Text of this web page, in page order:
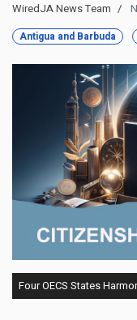
WiredJA News Team
Antigua and Barbuda
Four OECS States